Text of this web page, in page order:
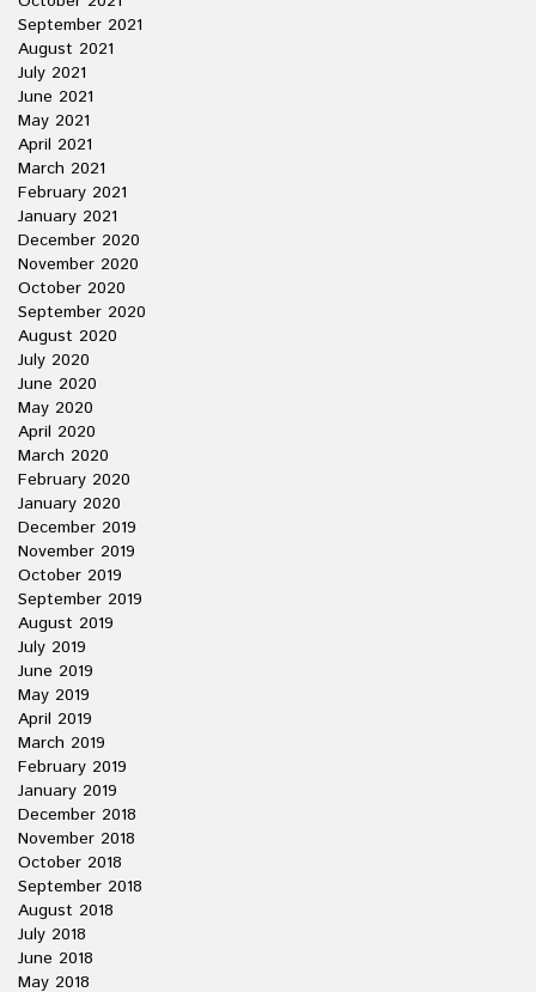
September 2021
August 2021
July 2021
June 2021
May 2021
April 2021
March 2021
February 2021
January 2021
December 2020
November 2020
October 2020
September 2020
August 2020
July 2020
June 2020
May 2020
April 2020
March 2020
February 2020
January 2020
December 2019
November 2019
October 2019
September 2019
August 2019
July 2019
June 2019
May 2019
April 2019
March 2019
February 2019
January 2019
December 2018
November 2018
October 2018
September 2018
August 2018
July 2018
June 2018
May 2018